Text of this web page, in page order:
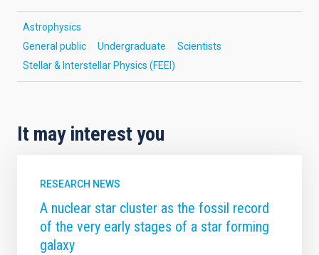
Astrophysics
General public
Undergraduate
Scientists
Stellar & Interstellar Physics (FEEI)
It may interest you
RESEARCH NEWS
A nuclear star cluster as the fossil record
of the very early stages of a star forming
galaxy